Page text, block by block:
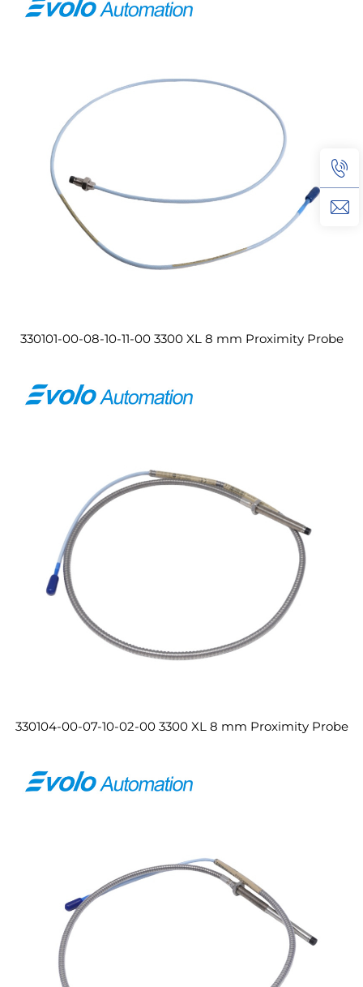
330101-00-08-10-11-00 3300 XL 8 mm Proximity Probe
330104-00-07-10-02-00 3300 XL 8 mm Proximity Probe